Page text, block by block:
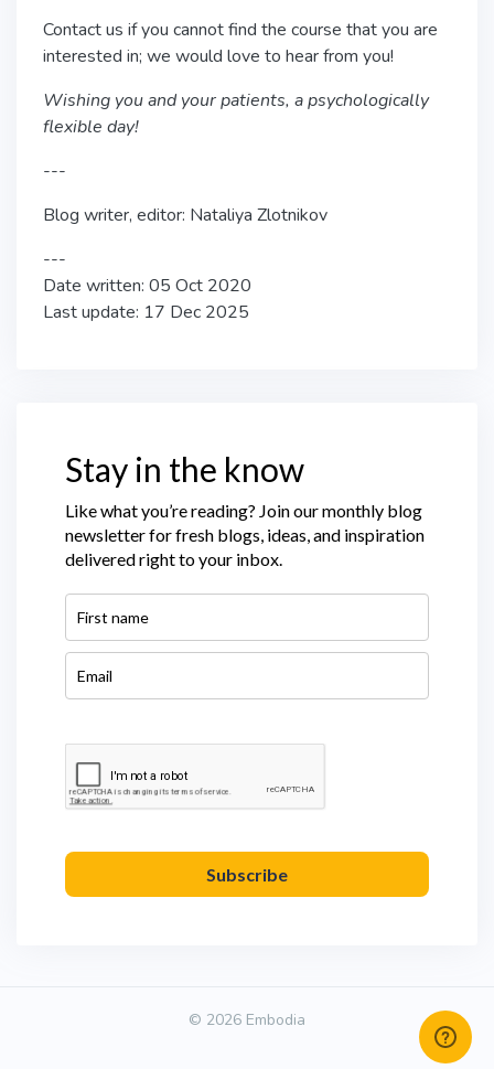
Contact us if you cannot find the course that you are
interested in; we would love to hear from you!
Wishing you and your patients, a psychologically
flexible day!
---
Blog writer, editor: Nataliya Zlotnikov
---
Date written: 05 Oct 2020
Last update: 17 Dec 2025
Stay in the know
Like what you’re reading? Join our monthly blog
newsletter for fresh blogs, ideas, and inspiration
delivered right to your inbox.
Subscribe
© 2026 Embodia